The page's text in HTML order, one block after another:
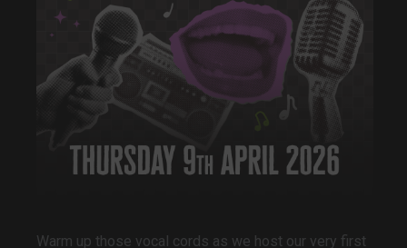
Warm up those vocal cords as we host our very first